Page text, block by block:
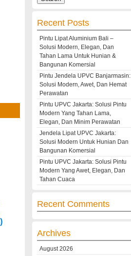
Recent Posts
Pintu Lipat Aluminium Bali –
Solusi Modern, Elegan, Dan
Tahan Lama Untuk Hunian &
Bangunan Komersial
Pintu Jendela UPVC Banjarmasin:
Solusi Modern, Awet, Dan Hemat
Perawatan
Pintu UPVC Jakarta: Solusi Pintu
Modern Yang Tahan Lama,
Elegan, Dan Minim Perawatan
Jendela Lipat UPVC Jakarta:
Solusi Modern Untuk Hunian Dan
Bangunan Komersial
Pintu UPVC Jakarta: Solusi Pintu
Modern Yang Awet, Elegan, Dan
Tahan Cuaca
Recent Comments
Archives
August 2026